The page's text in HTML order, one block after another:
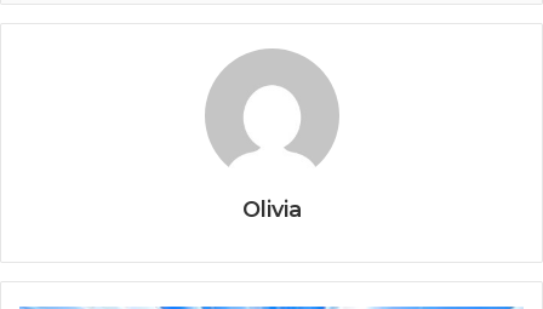
Olivia